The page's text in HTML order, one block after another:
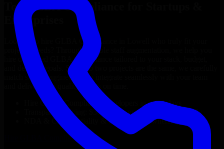
Top
GLBA Compliance
Enterprises
Looking to hire GLBA Compliance
project’s needs? Through flexible staff augmentation, we help you
hire dedicated
GLBA Compliance
and delivery goals. Since no two projects are the same, we carefully
match skilled engineers who integrate seamlessly with your team
and deliver high-quality results on time.
GLBA Compliance
developers in just 1 days
Transparent pricing: $30–$35/hr vs. $90–$140/hr locally
NDA & Confidentiality & complete IP ownership
GLBA Compliance Now